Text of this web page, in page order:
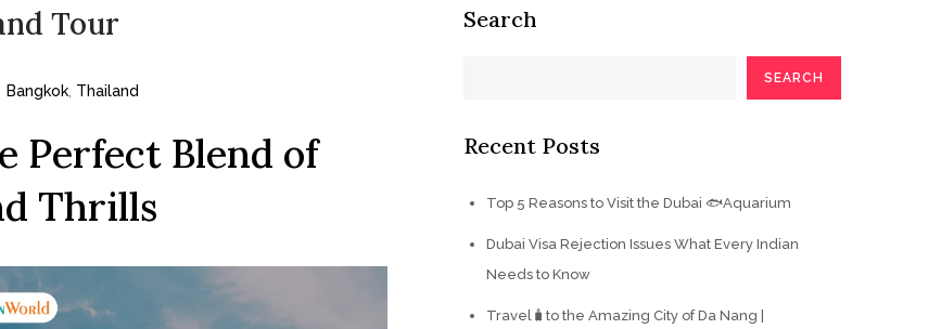
Tour
Bangkok, Thailand
Perfect Blend of
Thrills
Search
SEARCH
Recent Posts
Top 5 Reasons to Visit the Dubai 🐟Aquarium
Dubai Visa Rejection Issues What Every Indian
Needs to Know
Travel🧳to the Amazing City of Da Nang |